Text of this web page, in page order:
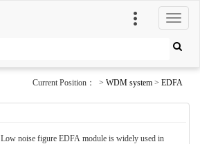
切
换
导
Current Position： > WDM system > EDFA
Low noise figure EDFA module is widely used in